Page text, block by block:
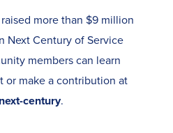
more than $9 million
Next Century of Service
members can learn
or make a contribution at
century.